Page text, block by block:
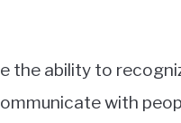
the ability to
with